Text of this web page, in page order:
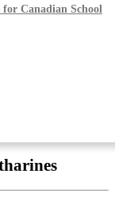
Canadian School